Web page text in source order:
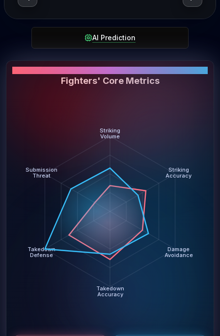
AI Prediction
Fighters' Core Metrics
Striking
Volume
Striking
Accuracy
Damage
Avoidance
Takedown
Accuracy
Takedown
Defense
Submission
Threat